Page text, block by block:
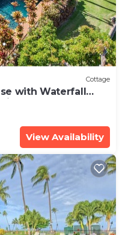
Cottage
with Waterfall
View Availability